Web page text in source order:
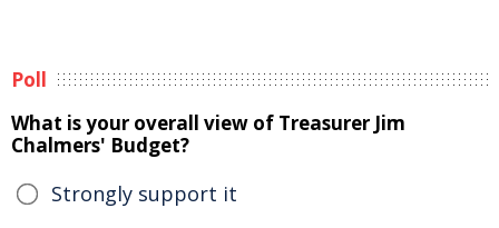
Poll
What is your overall view of Treasurer Jim
Chalmers' Budget?
Strongly support it